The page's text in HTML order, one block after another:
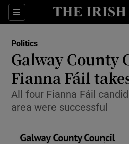
Sections
Show
Show
Politics
Galway County
Fianna Fáil
All four Fianna Fáil
area were successful